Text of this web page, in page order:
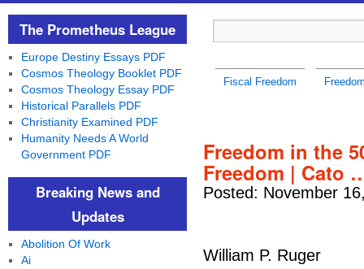
Fiscal Freedom
Freedom in the
Freedom | Cato
Posted: November
William P. Ruger
The Prometheus League
Europe Destiny Essays PDF
Cosmos Theology Booklet PDF
Cosmos Theology Essay PDF
Historical Parallels PDF
Christianity Examined PDF
Humanity Needs A World
Government PDF
Breaking News and
Updates
Abolition Of Work
Ai